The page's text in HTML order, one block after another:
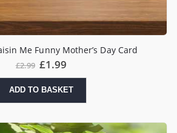
Me Funny Mother’s Day Card
£2.99 £1.99
ADD TO BASKET